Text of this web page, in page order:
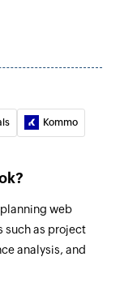
Kommo
web
such as project
analysis, and